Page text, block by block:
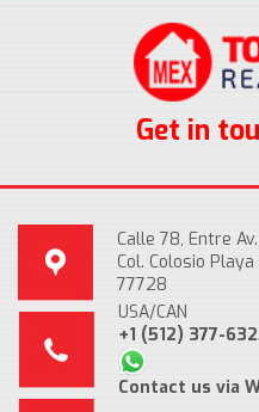
Get in
Calle 78, Entre
Col. Colosio Playa
77728
USA/CAN
+1 (512) 377-
Contact us via